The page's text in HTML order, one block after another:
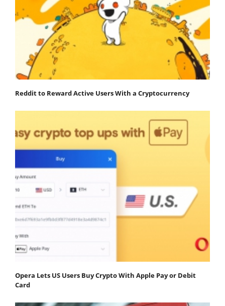
Reddit to Reward Active Users With a Cryptocurrency
Opera Lets US Users Buy Crypto With Apple Pay or Debit
Card